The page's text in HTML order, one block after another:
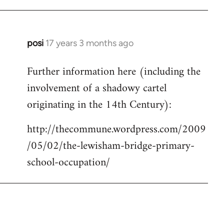
posi 17 years 3 months ago
In
to
Welcome
libcom.org
Further information here (including the
involvement of a shadowy cartel
originating in the 14th Century):
http://thecommune.wordpress.com/2009
/05/02/the-lewisham-bridge-primary-
school-occupation/